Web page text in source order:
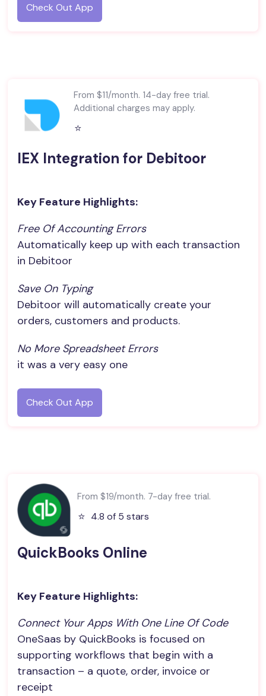
Check Out App
From $11/month. 14-day free trial.
Additional charges may apply.
⭐️
IEX Integration for Debitoor
Key Feature Highlights:
Free Of Accounting Errors
Automatically keep up with each transaction
in Debitoor
Save On Typing
Debitoor will automatically create your
orders, customers and products.
No More Spreadsheet Errors
it was a very easy one
Check Out App
From $19/month. 7-day free trial.
⭐️ 4.8 of 5 stars
QuickBooks Online
Key Feature Highlights:
Connect Your Apps With One Line Of Code
OneSaas by QuickBooks is focused on
supporting workflows that begin with a
transaction – a quote, order, invoice or
receipt